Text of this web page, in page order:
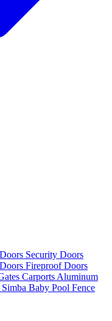
Security Doors
Fireproof Doors
Carports Aluminum
Simba Baby Pool Fence